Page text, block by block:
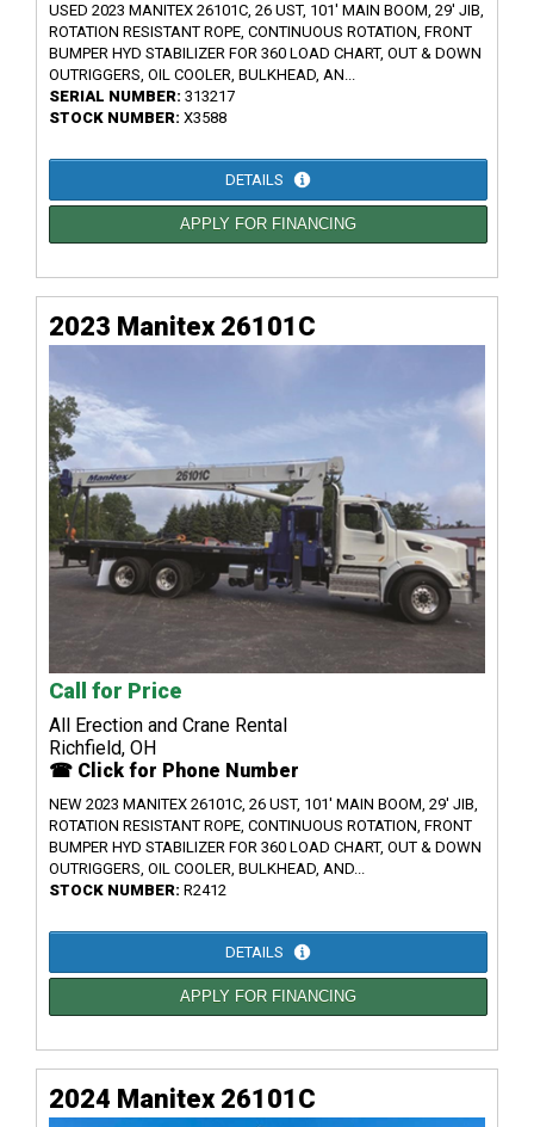
USED 2023 MANITEX 26101C, 26 UST, 101' MAIN BOOM, 29' JIB,
ROTATION RESISTANT ROPE, CONTINUOUS ROTATION, FRONT
BUMPER HYD STABILIZER FOR 360 LOAD CHART, OUT & DOWN
OUTRIGGERS, OIL COOLER, BULKHEAD, AN...
SERIAL NUMBER: 313217
STOCK NUMBER: X3588
DETAILS
APPLY FOR FINANCING
2023 Manitex 26101C
Call for Price
All Erection and Crane Rental
Richfield, OH
☎ Click for Phone Number
NEW 2023 MANITEX 26101C, 26 UST, 101' MAIN BOOM, 29' JIB,
ROTATION RESISTANT ROPE, CONTINUOUS ROTATION, FRONT
BUMPER HYD STABILIZER FOR 360 LOAD CHART, OUT & DOWN
OUTRIGGERS, OIL COOLER, BULKHEAD, AND...
STOCK NUMBER: R2412
DETAILS
APPLY FOR FINANCING
2024 Manitex 26101C